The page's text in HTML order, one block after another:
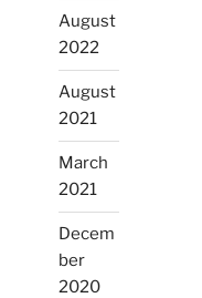
August
2022
August
2021
March
2021
Decem
ber
2020